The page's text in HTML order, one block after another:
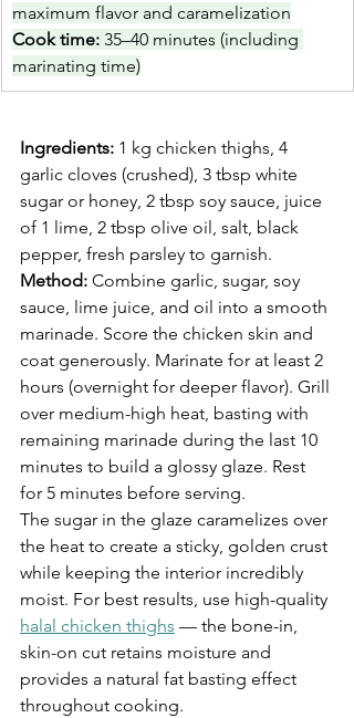
maximum flavor and caramelization
Cook time: 35–40 minutes (including
marinating time)
Ingredients: 1 kg chicken thighs, 4
garlic cloves (crushed), 3 tbsp white
sugar or honey, 2 tbsp soy sauce, juice
of 1 lime, 2 tbsp olive oil, salt, black
pepper, fresh parsley to garnish.
Method: Combine garlic, sugar, soy
sauce, lime juice, and oil into a smooth
marinade. Score the chicken skin and
coat generously. Marinate for at least 2
hours (overnight for deeper flavor). Grill
over medium-high heat, basting with
remaining marinade during the last 10
minutes to build a glossy glaze. Rest
for 5 minutes before serving.
The sugar in the glaze caramelizes over
the heat to create a sticky, golden crust
while keeping the interior incredibly
moist. For best results, use high-quality
halal chicken thighs — the bone-in,
skin-on cut retains moisture and
provides a natural fat basting effect
throughout cooking.